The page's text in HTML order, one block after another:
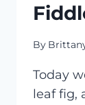
By
Today
leaf fig,